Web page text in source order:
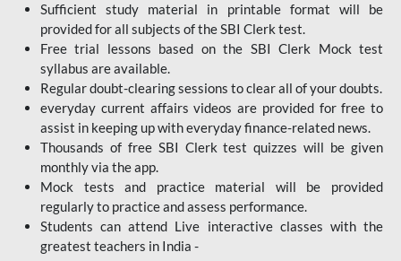
Sufficient study material in printable format will be
provided for all subjects of the SBI Clerk test.
Free trial lessons based on the SBI Clerk Mock test
syllabus are available.
Regular doubt-clearing sessions to clear all of your doubts.
everyday current affairs videos are provided for free to
assist in keeping up with everyday finance-related news.
Thousands of free SBI Clerk test quizzes will be given
monthly via the app.
Mock tests and practice material will be provided
regularly to practice and assess performance.
Students can attend Live interactive classes with the
greatest teachers in India -